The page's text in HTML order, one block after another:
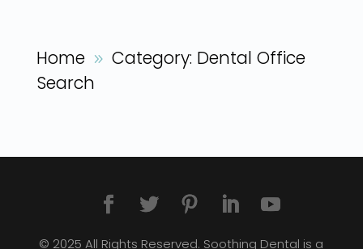
Home 9 Category: Dental Office
Search
© 2025 All Rights Reserved. Soothing Dental is a